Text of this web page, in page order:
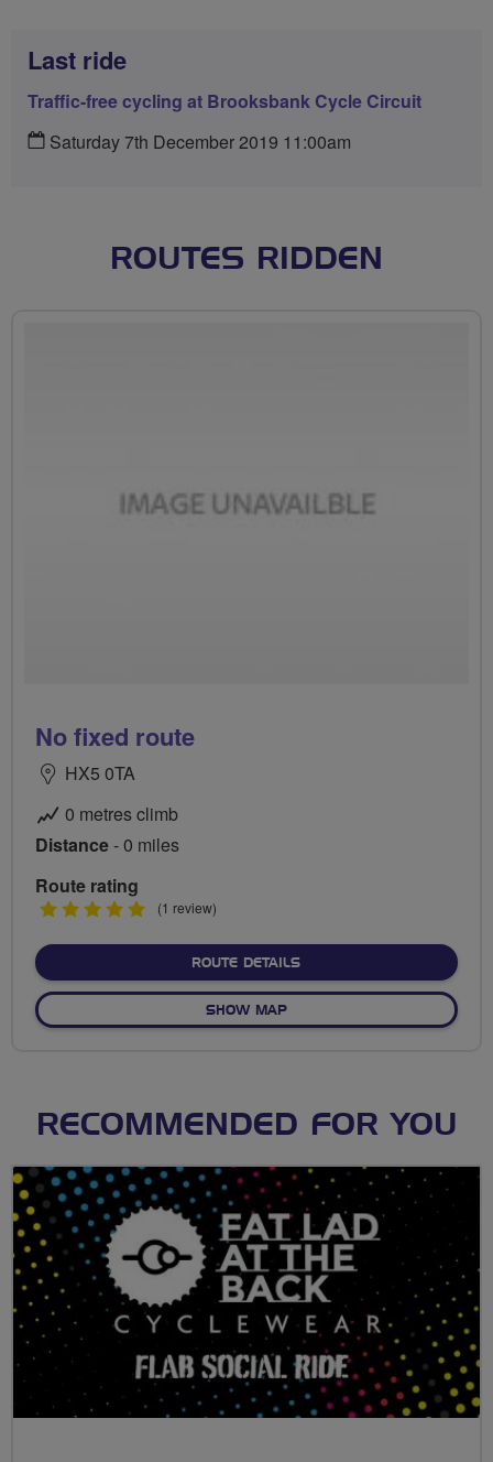
Last ride
Traffic-free cycling at Brooksbank Cycle Circuit
Saturday 7th December 2019 11:00am
ROUTES RIDDEN
No fixed route
HX5 0TA
0 metres climb
Distance- 0 miles
Route rating
5
(1 review)
ROUTE DETAILSABOUT NO FIXED ROUTE
SHOW MAPOF NO FIXED ROUTE
RECOMMENDED FOR YOU